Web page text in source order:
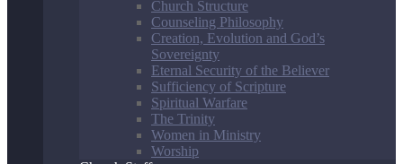
Church Structure
Counseling Philosophy
Creation, Evolution and God’s
Sovereignty
Eternal Security of the Believer
Sufficiency of Scripture
Spiritual Warfare
The Trinity
Women in Ministry
Worship